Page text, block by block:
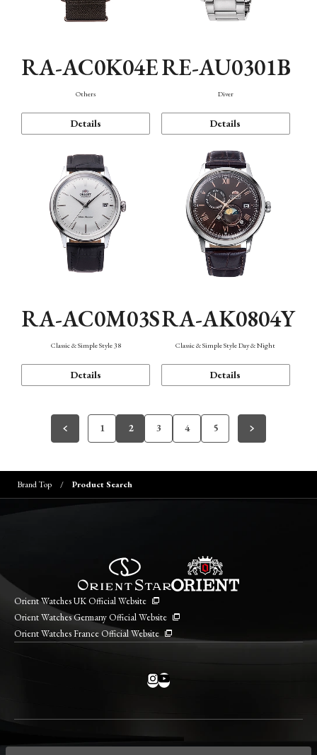
RA-AC0K04E
Others
Details
RE-AU0301B
Diver
Details
RA-AC0M03S
Classic & Simple Style 38
Details
RA-AK0804Y
Classic & Simple Style Day & Night
Details
1 2 3 4 5
Brand Top Product Search
Orient Watches UK Official Website
Orient Watches Germany Official Website
Orient Watches France Official Website